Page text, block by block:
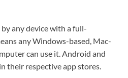
any device with a full-
any Windows-based, Mac-
can use it. Android and
their respective app stores.